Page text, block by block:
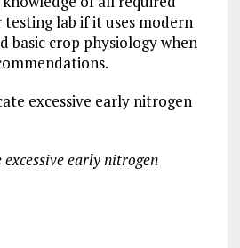
lab if it uses modern
basic crop physiology when
early nitrogen